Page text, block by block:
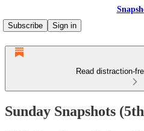
Subscribe
Sign in
Read distraction-
Sunday Snapshots